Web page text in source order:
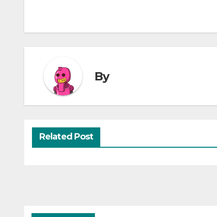
By
Related Post